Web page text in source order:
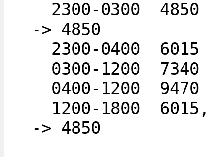
-> 4850
  2300-0400  6015
  0300-1200  7340
  0400-1200  9470
-> 4850